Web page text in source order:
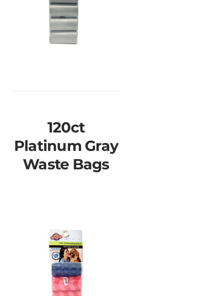
120ct
Platinum Gray
Waste Bags